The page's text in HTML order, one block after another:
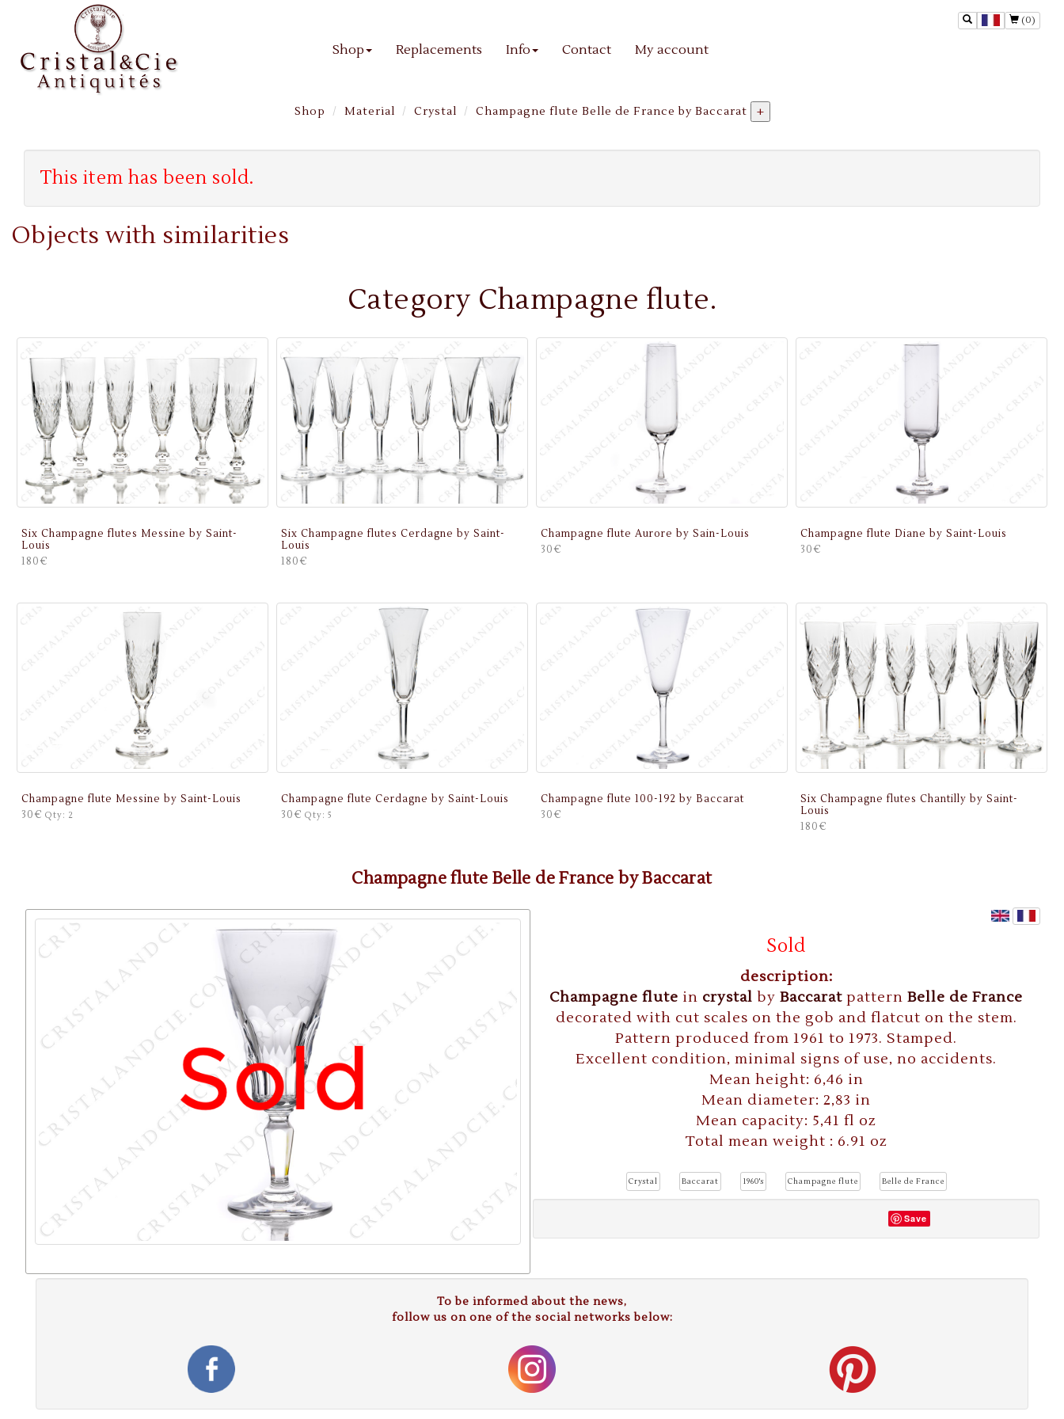
(0)
Shop Replacements Info Contact My account
Shop Material Crystal Champagne flute Belle de France by Baccarat +
This item has been sold.
Objects with similarities
Category Champagne flute.
Six Champagne flutes Messine by Saint-
Louis
180€
Six Champagne flutes Cerdagne by Saint-
Louis
180€
Champagne flute Aurore by Sain-Louis
30€
Champagne flute Diane by Saint-Louis
30€
Champagne flute Messine by Saint-Louis
30€ Qty: 2
Champagne flute Cerdagne by Saint-Louis
30€ Qty: 5
Champagne flute 100-192 by Baccarat
30€
Six Champagne flutes Chantilly by Saint-
Louis
180€
Champagne flute Belle de France by Baccarat
Sold
description:
Champagne flute in crystal by Baccarat pattern Belle de France
decorated with cut scales on the gob and flatcut on the stem.
Pattern produced from 1961 to 1973. Stamped.
Excellent condition, minimal signs of use, no accidents.
Mean height: 6,46 in
Mean diameter: 2,83 in
Mean capacity: 5,41 fl oz
Total mean weight : 6.91 oz
Crystal Baccarat 1960's Champagne flute Belle de France
Save
To be informed about the news,
follow us on one of the social networks below: